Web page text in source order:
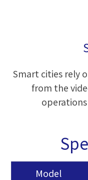
Smart cities rely
from the
Model